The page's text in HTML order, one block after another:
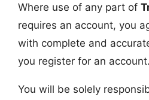
Where use of any part of
requires an account, you
with complete and
you register for an account.
You will be solely